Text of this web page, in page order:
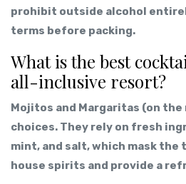
prohibit outside alcohol
terms before packing.
What is the best
all-inclusive resort?
Mojitos and Margaritas (on
choices. They rely on fresh
mint, and salt, which mask
house spirits and provide a